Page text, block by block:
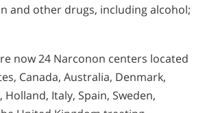
and other drugs, including alcohol;
now 24 Narconon centers located
Canada, Australia, Denmark,
Holland, Italy, Spain, Sweden,